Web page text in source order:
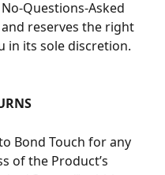
Questions-Asked
reserves the right
in its sole discretion.
Bond Touch for any
of the Product’s